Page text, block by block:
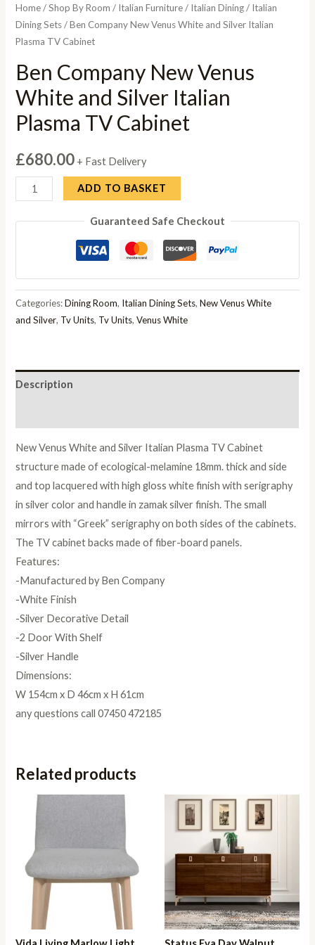
Home/Shop By Room / Italian Furniture/ Italian Dining/ Italian
Dining Sets/ Ben Company New Venus White and Silver Italian
Plasma TV Cabinet
Ben Company New Venus
White and Silver Italian
Plasma TV Cabinet
£680.00 + Fast Delivery
Ben
Company
New
and
Silver
Italian
Cabinet
quantity
ADD TO BASKET
Guaranteed Safe Checkout
Categories:Dining Room, Italian Dining Sets,New Venus White
and Silver, Tv Units, Tv Units,Venus White
Description
New Venus White and Silver Italian Plasma TV Cabinet
structure made of ecological-melamine 18mm. thick and side
and top lacquered with high gloss white finish with serigraphy
in silver color and handle in zamak silver finish. The small
mirrors with “Greek” serigraphy on both sides of the cabinets.
The TV cabinet backs made of fiber-board panels.
Features:
-Manufactured by Ben Company
-White Finish
-Silver Decorative Detail
-2 Door With Shelf
-Silver Handle
Dimensions:
W 154cm x D 46cm x H 61cm
any questions call 07450 472185
Related products